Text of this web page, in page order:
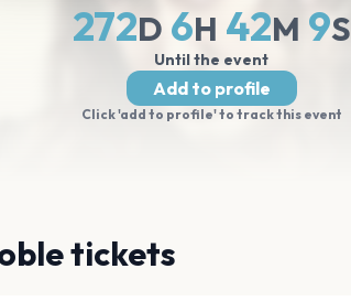
272D 6H 42M 8S
Until the event
Add to profile
Click 'add to profile' to track this event
tickets